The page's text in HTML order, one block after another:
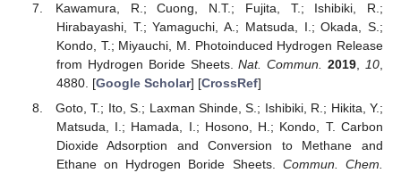
Kawamura, R.; Cuong, N.T.; Fujita, T.; Ishibiki, R.;
Hirabayashi, T.; Yamaguchi, A.; Matsuda, I.; Okada, S.;
Kondo, T.; Miyauchi, M. Photoinduced Hydrogen Release
from Hydrogen Boride Sheets.Nat. Commun. 2019,10,
4880. [Google Scholar] [CrossRef]
Goto, T.; Ito, S.; Laxman Shinde, S.; Ishibiki, R.; Hikita, Y.;
Matsuda, I.; Hamada, I.; Hosono, H.; Kondo, T. Carbon
Dioxide Adsorption and Conversion to Methane and
Ethane on Hydrogen Boride Sheets. Commun. Chem.